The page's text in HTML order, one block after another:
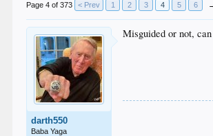
Page 4 of 373 < Prev 1 2 3 4 5 6
darth550
Baba Yaga
Misguided or not,